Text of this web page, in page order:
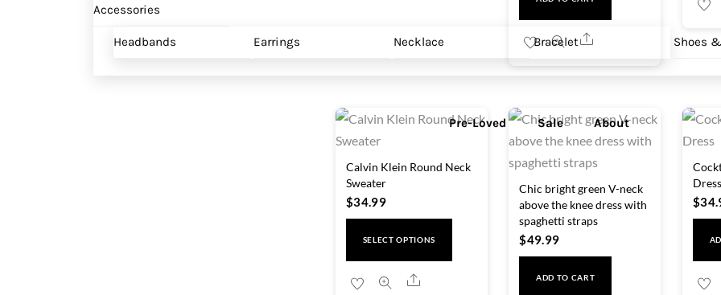
Accessories
Headbands Earrings Necklace Bracelet Shoes
Pre-Loved Sale About
Share
Calvin Klein Round Neck
Sweater
$34.99
SELECT OPTIONS
Share
Chic bright green V-neck
above the knee dress with
spaghetti straps
$49.99
ADD TO CART
Dress
$